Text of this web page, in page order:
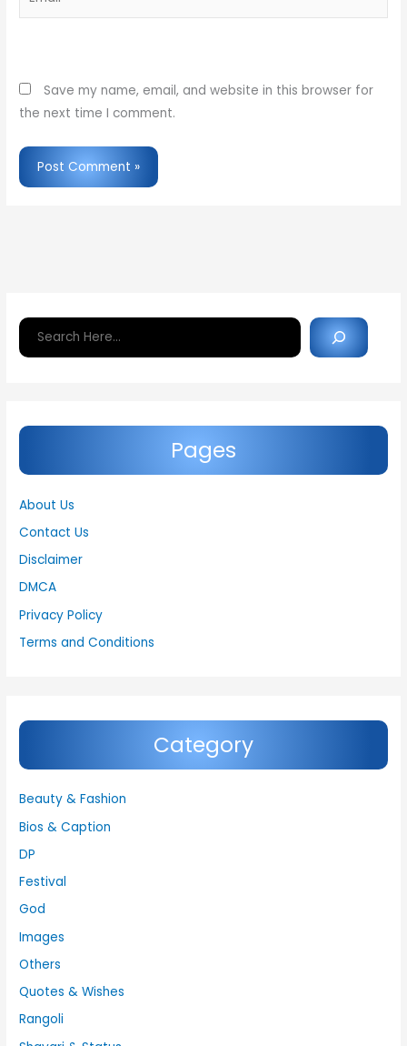
Save my name, email, and website in this browser for
the next time I comment.
Search
Pages
About Us
Contact Us
Disclaimer
DMCA
Privacy Policy
Terms and Conditions
Category
Beauty & Fashion
Bios & Caption
DP
Festival
God
Images
Others
Quotes & Wishes
Rangoli